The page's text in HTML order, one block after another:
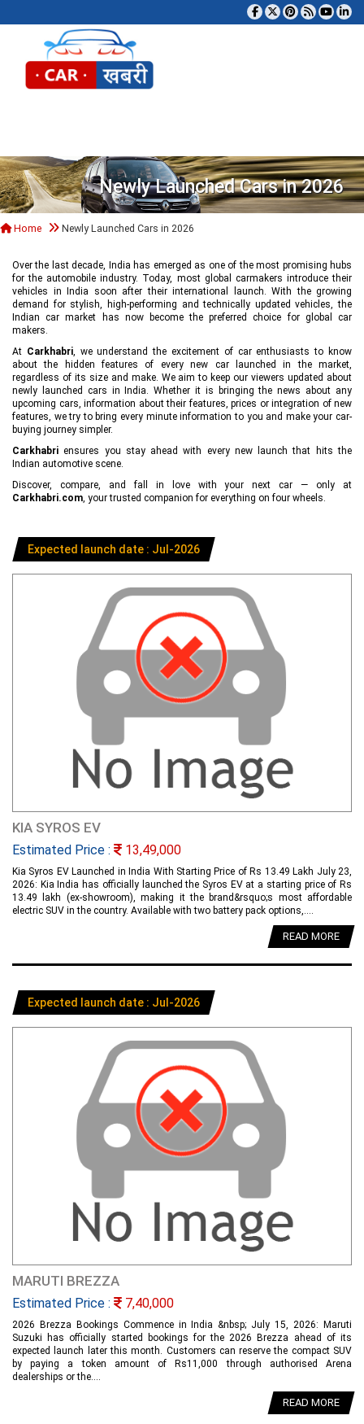
Newly Launched Cars in 2026
Home Newly Launched Cars in 2026
Over the last decade, India has emerged as one of the most promising hubs
for the automobile industry. Today, most global carmakers introduce their
vehicles in India soon after their international launch. With the growing
demand for stylish, high-performing and technically updated vehicles, the
Indian car market has now become the preferred choice for global car
makers.
At Carkhabri, we understand the excitement of car enthusiasts to know
about the hidden features of every new car launched in the market,
regardless of its size and make. We aim to keep our viewers updated about
newly launched cars in India. Whether it is bringing the news about any
upcoming cars, information about their features, prices or integration of new
features, we try to bring every minute information to you and make your car-
buying journey simpler.
Carkhabri ensures you stay ahead with every new launch that hits the
Indian automotive scene.
Discover, compare, and fall in love with your next car — only at
Carkhabri.com, your trusted companion for everything on four wheels.
Expected launch date : Jul-2026
KIA SYROS EV
Estimated Price : 13,49,000
Kia Syros EV Launched in India With Starting Price of Rs 13.49 Lakh July 23,
2026: Kia India has officially launched the Syros EV at a starting price of Rs
13.49 lakh (ex-showroom), making it the brand&rsquo;s most affordable
electric SUV in the country. Available with two battery pack options,....
READ MORE
Expected launch date : Jul-2026
MARUTI BREZZA
Estimated Price : 7,40,000
2026 Brezza Bookings Commence in India &nbsp; July 15, 2026: Maruti
Suzuki has officially started bookings for the 2026 Brezza ahead of its
expected launch later this month. Customers can reserve the compact SUV
by paying a token amount of Rs11,000 through authorised Arena
dealerships or the....
READ MORE